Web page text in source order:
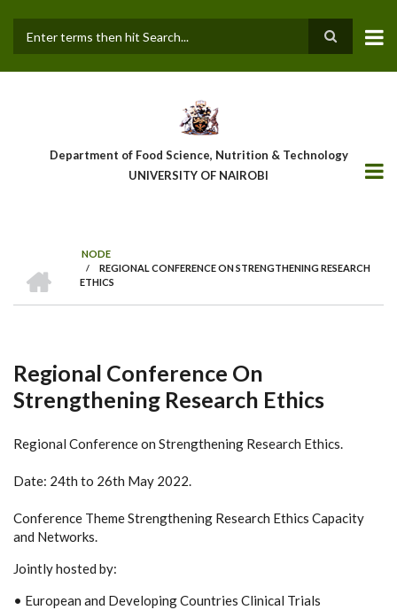
main
Department of Food Science, Nutrition & Technology
UNIVERSITY OF NAIROBI
Breadcrumb
NODE
/
REGIONAL CONFERENCE ON STRENGTHENING RESEARCH
ETHICS
Regional Conference On
Strengthening Research Ethics
Regional Conference on Strengthening Research Ethics.
Date: 24th to 26th May 2022.
Conference Theme Strengthening Research Ethics Capacity
and Networks.
Jointly hosted by:
• European and Developing Countries Clinical Trials